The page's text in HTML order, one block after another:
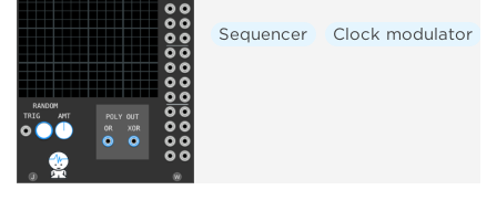
Sequencer Clock modulator